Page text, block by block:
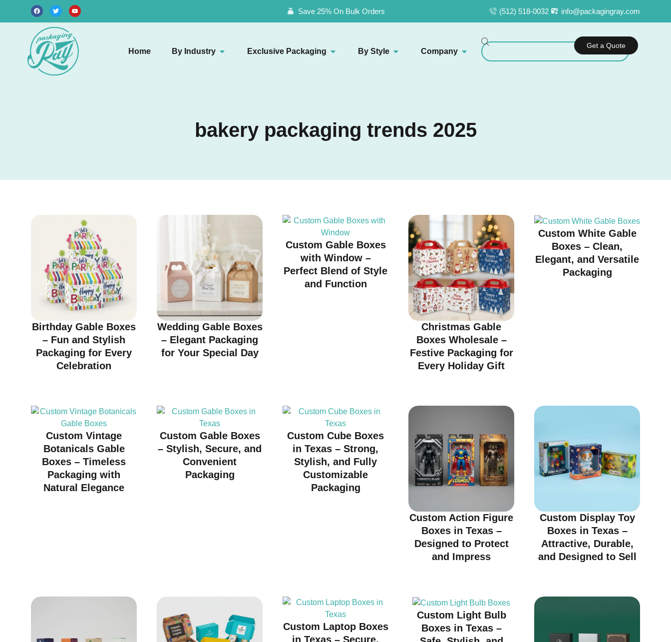
Save 25% On Bulk Orders (512) 518-0032 info@packagingray.com
Home By Industry Exclusive Packaging By Style Company
Get a Quote
bakery packaging trends 2025
Birthday Gable Boxes
– Fun and Stylish
Packaging for Every
Celebration
Wedding Gable Boxes
– Elegant Packaging
for Your Special Day
Custom Gable Boxes
with Window –
Perfect Blend of Style
and Function
Christmas Gable
Boxes Wholesale –
Festive Packaging for
Every Holiday Gift
Custom White Gable
Boxes – Clean,
Elegant, and Versatile
Packaging
Custom Vintage
Botanicals Gable
Boxes – Timeless
Packaging with
Natural Elegance
Custom Gable Boxes
– Stylish, Secure, and
Convenient
Packaging
Custom Cube Boxes
in Texas – Strong,
Stylish, and Fully
Customizable
Packaging
Custom Action Figure
Boxes in Texas –
Designed to Protect
and Impress
Custom Display Toy
Boxes in Texas –
Attractive, Durable,
and Designed to Sell
Custom Laptop Boxes
in Texas – Secure,
Custom Light Bulb
Boxes in Texas –